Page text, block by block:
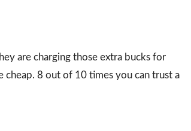
are charging those extra bucks for
cheap. 8 out of 10 times you can trust a